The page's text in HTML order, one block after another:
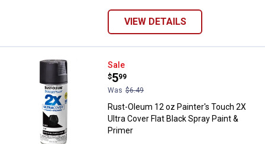
VIEW DETAILS
Rust-Oleum 12 oz Painter's
Sale
Price:
$5
.
99
Was $6.49
Rust-Oleum 12 oz Painter's Touch 2X
Ultra Cover Flat Black Spray Paint &
Primer